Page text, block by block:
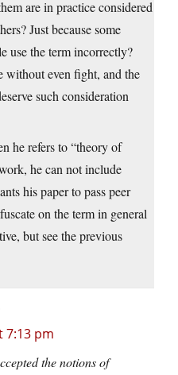
are in practice considered
Just because some
use the term incorrectly?
without even fight, and the
such consideration
he refers to “theory of
he can not include
his paper to pass peer
on the term in general
but see the previous
7:13 pm
the notions of